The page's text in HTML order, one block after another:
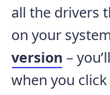
all the drivers
on your
version –
when you